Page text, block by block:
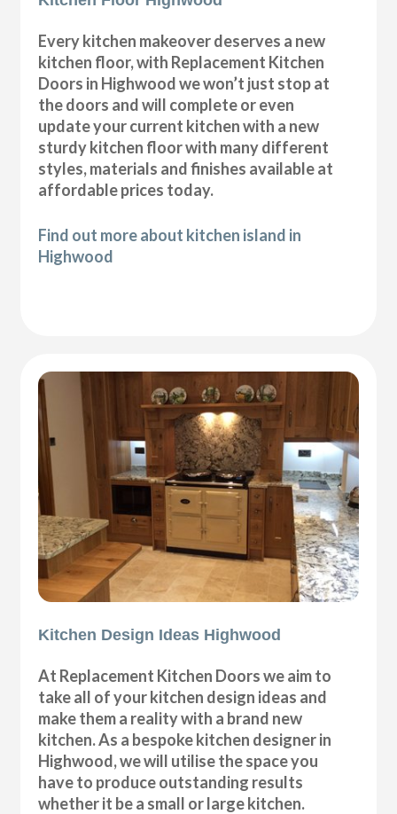
Every kitchen makeover deserves a new
kitchen floor, with Replacement Kitchen
Doors in Highwood we won’t just stop at
the doors and will complete or even
update your current kitchen with a new
sturdy kitchen floor with many different
styles, materials and finishes available at
affordable prices today.
Find out more about kitchen island in
Highwood
Kitchen Design Ideas Highwood
At Replacement Kitchen Doors we aim to
take all of your kitchen design ideas and
make them a reality with a brand new
kitchen. As a bespoke kitchen designer in
Highwood, we will utilise the space you
have to produce outstanding results
whether it be a small or large kitchen.